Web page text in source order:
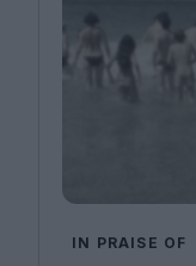
IN PRAISE OF